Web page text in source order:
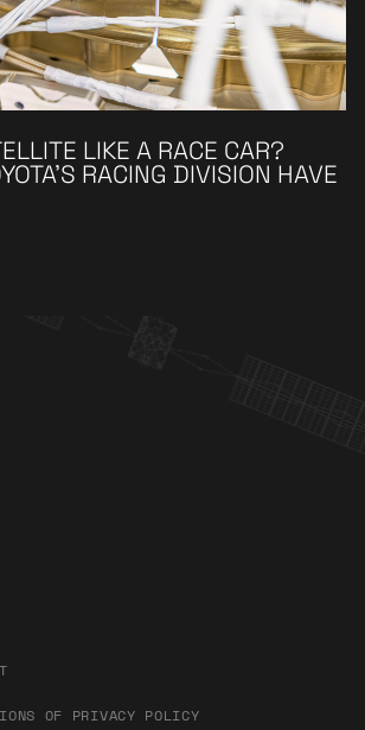
LIKE A RACE CAR?
RACING DIVISION HAVE
OF PRIVACY POLICY